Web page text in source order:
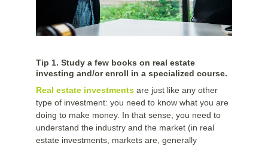
Tip 1. Study a few books on real estate
investing and/or enroll in a specialized course.
Real estate investments are just like any other
type of investment: you need to know what you are
doing to make money. In that sense, you need to
understand the industry and the market (in real
estate investments, markets are, generally